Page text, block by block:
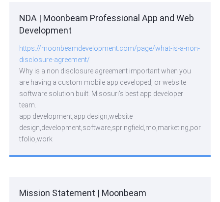
NDA | Moonbeam Professional App and Web
Development
https://moonbeamdevelopment.com/page/what-is-a-non-
disclosure-agreement/
Why is a non disclosure agreement important when you
are having a custom mobile app developed, or website
software solution built. Misosuri's best app developer
team.
app development,app design,website
design,development,software,springfield,mo,marketing,por
tfolio,work
Mission Statement | Moonbeam